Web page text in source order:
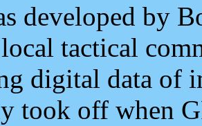
developed by
tactical
digital data of
took off when